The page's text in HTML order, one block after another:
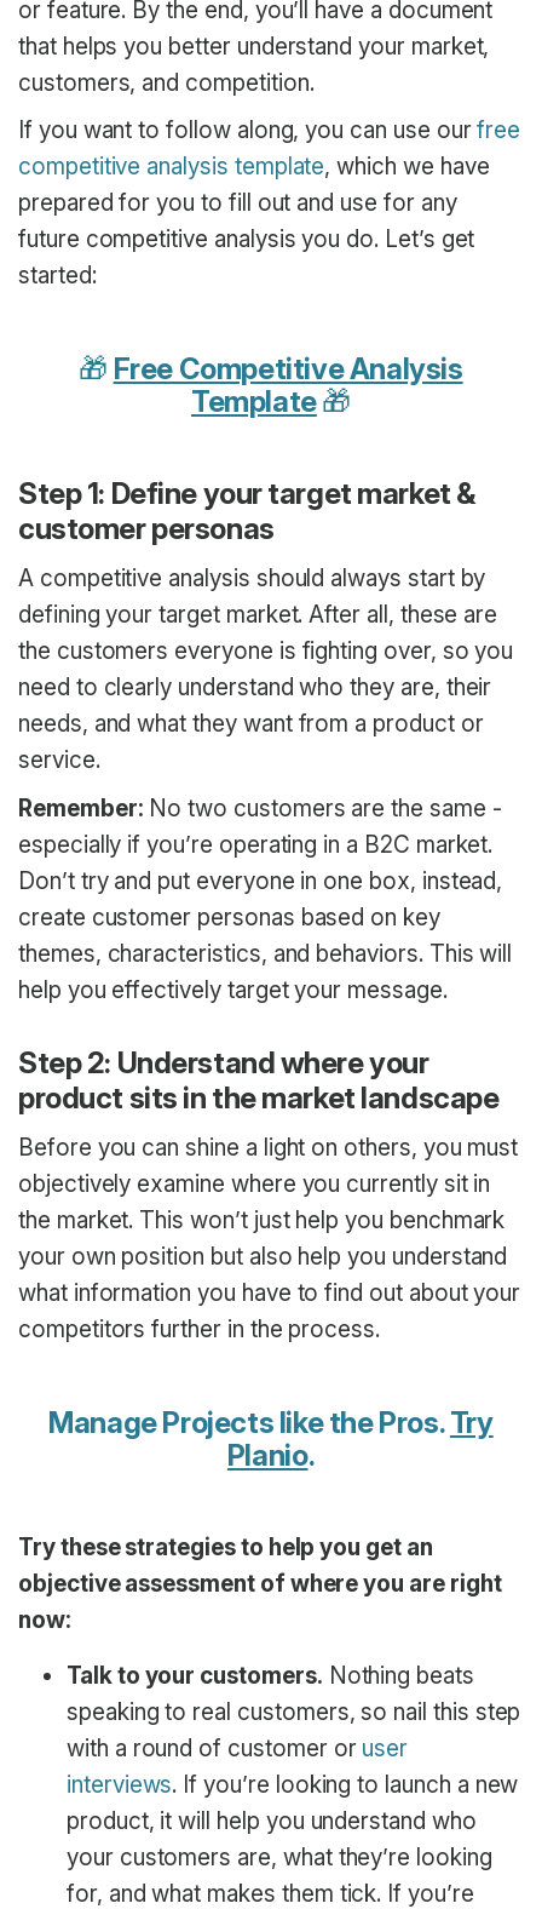
or feature. By the end, you’ll have a document
that helps you better understand your market,
customers, and competition.
If you want to follow along, you can use ourfree
competitive analysis template, which we have
prepared for you to fill out and use for any
future competitive analysis you do. Let’s get
started:
🎁 Free Competitive Analysis
Template🎁
Step 1: Define your target market &
customer personas
A competitive analysis should always start by
defining your target market. After all, these are
the customers everyone is fighting over, so you
need to clearly understand who they are, their
needs, and what they want from a product or
service.
Remember: No two customers are the same -
especially if you’re operating in a B2C market.
Don’t try and put everyone in one box, instead,
create customer personas based on key
themes, characteristics, and behaviors. This will
help you effectively target your message.
Step 2: Understand where your
product sits in the market landscape
Before you can shine a light on others, you must
objectively examine where you currently sit in
the market. This won’t just help you benchmark
your own position but also help you understand
what information you have to find out about your
competitors further in the process.
Manage Projects like the Pros.Try
Planio.
Try these strategies to help you get an
objective assessment of where you are right
now:
Talk to your customers. Nothing beats
speaking to real customers, so nail this step
with a round of customer or user
interviews. If you’re looking to launch a new
product, it will help you understand who
your customers are, what they’re looking
for, and what makes them tick. If you’re